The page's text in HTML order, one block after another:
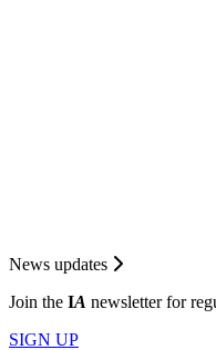
News updates
Join the IA newsletter for
SIGN UP